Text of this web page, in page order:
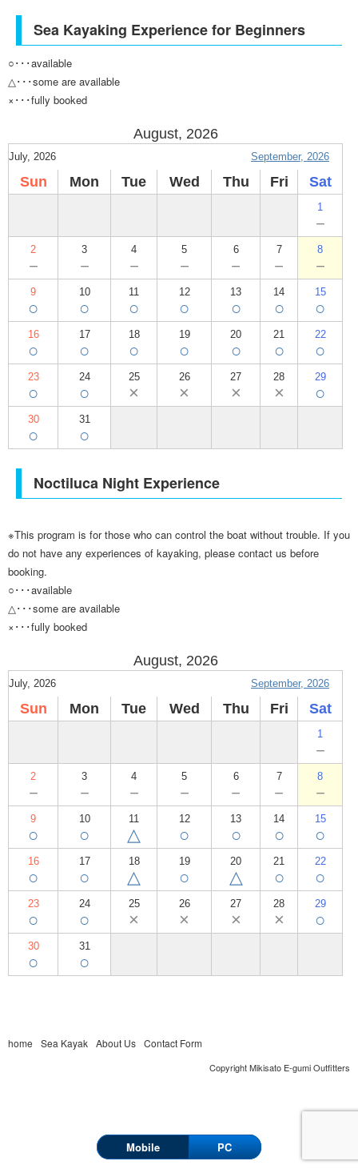
Sea Kayaking Experience for Beginners
○･･･available
△･･･some are available
×･･･fully booked
August, 2026
July, 2026 September, 2026
Sun Mon Tue Wed Thu Fri Sat
1
－
2
－
3
－
4
－
5
－
6
－
7
－
8
－
9
○
10
○
11
○
12
○
13
○
14
○
15
○
16
○
17
○
18
○
19
○
20
○
21
○
22
○
23
○
24
○
25
×
26
×
27
×
28
×
29
○
30
○
31
○
Noctiluca Night Experience
※This program is for those who can control the boat without trouble. If you
do not have any experiences of kayaking, please contact us before
booking.
○･･･available
△･･･some are available
×･･･fully booked
August, 2026
July, 2026 September, 2026
Sun Mon Tue Wed Thu Fri Sat
1
－
2
－
3
－
4
－
5
－
6
－
7
－
8
－
9
○
10
○
11
△
12
○
13
○
14
○
15
○
16
○
17
○
18
△
19
○
20
△
21
○
22
○
23
○
24
○
25
×
26
×
27
×
28
×
29
○
30
○
31
○
home Sea Kayak About Us Contact Form
Copyright Mikisato E-gumi Outfitters
Mobile PC